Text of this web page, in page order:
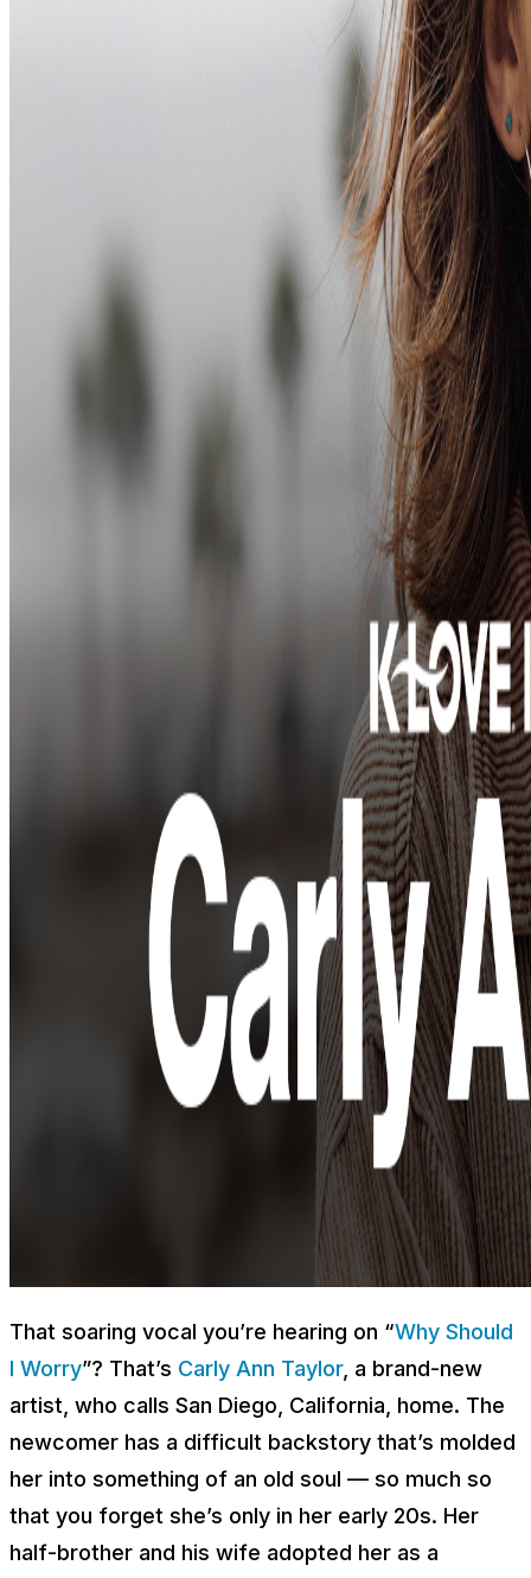
That soaring vocal you’re hearing on “Why Should
I Worry”? That’s Carly Ann Taylor, a brand-new
artist, who calls San Diego, California, home. The
newcomer has a difficult backstory that’s molded
her into something of an old soul — so much so
that you forget she’s only in her early 20s. Her
half-brother and his wife adopted her as a